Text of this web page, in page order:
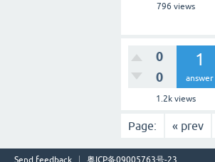
796 views
0
0
1
answer
1.2kviews
Page: « prev
Send feedback 粤ICP备09005763号-23